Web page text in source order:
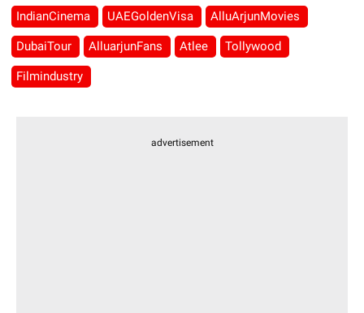
IndianCinema UAEGoldenVisa AlluArjunMovies
DubaiTour AlluarjunFans Atlee Tollywood
Filmindustry
advertisement